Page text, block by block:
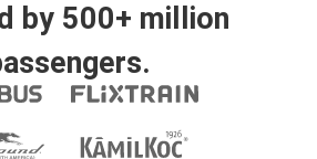
by 500+ million